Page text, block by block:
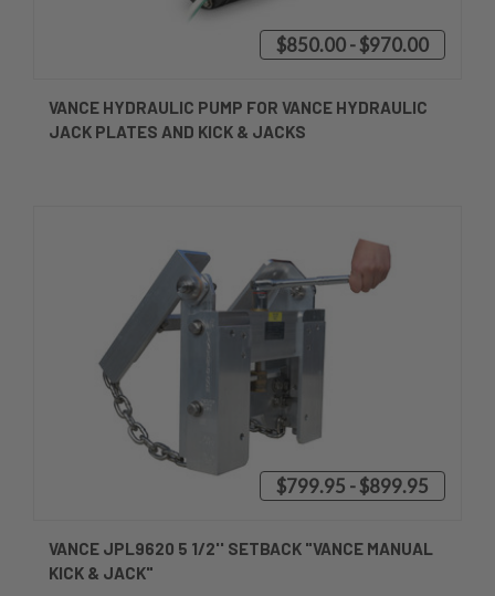
$850.00 - $970.00
VANCE HYDRAULIC PUMP FOR VANCE HYDRAULIC
JACK PLATES AND KICK & JACKS
$799.95 - $899.95
VANCE JPL9620 5 1/2'' SETBACK "VANCE MANUAL
KICK & JACK"